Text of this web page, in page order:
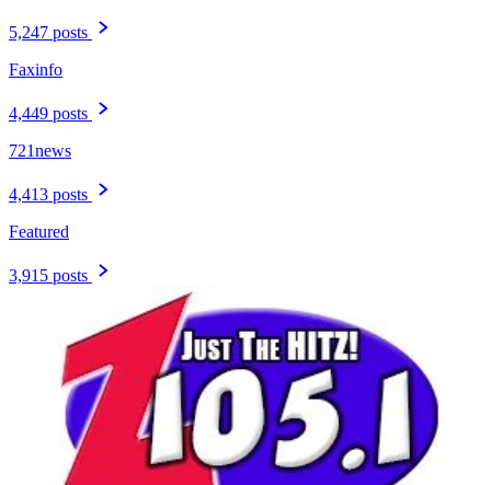
5,247 posts
Faxinfo
4,449 posts
721news
4,413 posts
Featured
3,915 posts